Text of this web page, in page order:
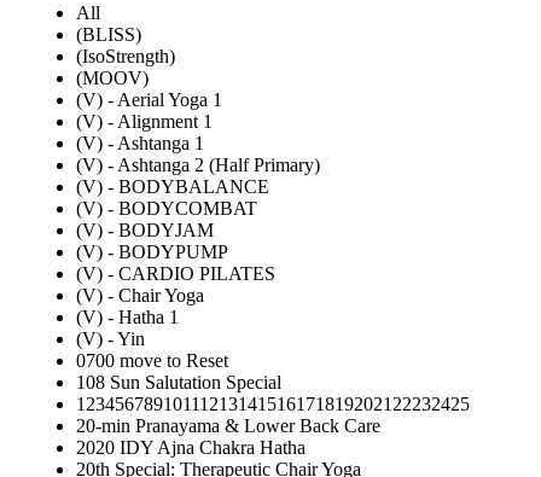
All
(BLISS)
(IsoStrength)
(MOOV)
(V) - Aerial Yoga 1
(V) - Alignment 1
(V) - Ashtanga 1
(V) - Ashtanga 2 (Half Primary)
(V) - BODYBALANCE
(V) - BODYCOMBAT
(V) - BODYJAM
(V) - BODYPUMP
(V) - CARDIO PILATES
(V) - Chair Yoga
(V) - Hatha 1
(V) - Yin
0700 move to Reset
108 Sun Salutation Special
12345678910111213141516171819202122232425
20-min Pranayama & Lower Back Care
2020 IDY Ajna Chakra Hatha
20th Special: Therapeutic Chair Yoga